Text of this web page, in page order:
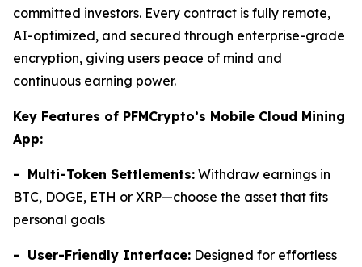
committed investors. Every contract is fully remote,
AI-optimized, and secured through enterprise-grade
encryption, giving users peace of mind and
continuous earning power.
Key Features of PFMCrypto’s Mobile Cloud Mining
App:
- Multi-Token Settlements: Withdraw earnings in
BTC, DOGE, ETH or XRP—choose the asset that fits
personal goals
- User-Friendly Interface: Designed for effortless